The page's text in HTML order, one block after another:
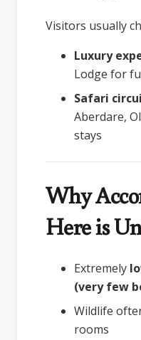
Visitors usually
Luxury
Lodge for
Safari
Aberdare,
stays
Why
Here is
Extremely
(very few
Wildlife
rooms